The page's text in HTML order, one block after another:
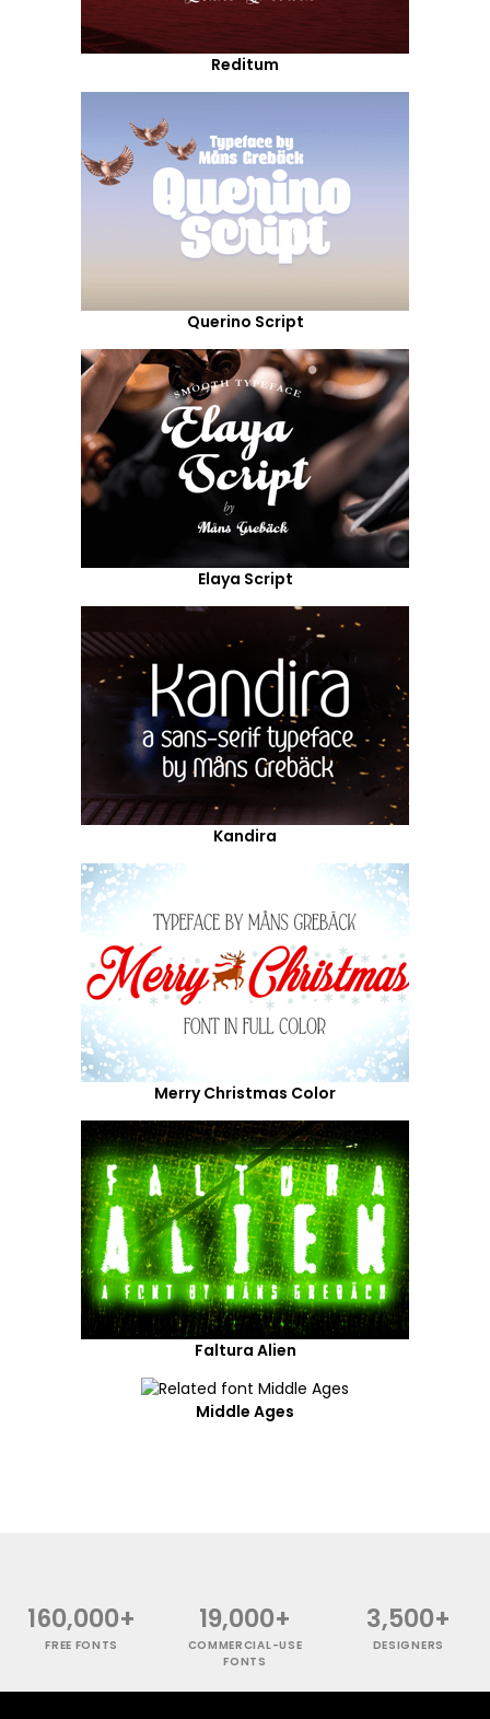
Reditum
Querino Script
Elaya Script
Kandira
Merry Christmas Color
Faltura Alien
Middle Ages
160,000+
FREE FONTS
19,000+
COMMERCIAL-USE
FONTS
3,500+
DESIGNERS